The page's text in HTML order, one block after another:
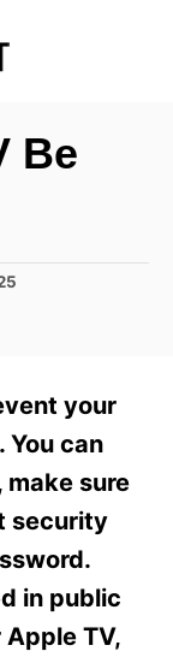
Be
your
can
sure
security
in public
TV,